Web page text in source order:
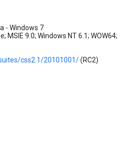
- Windows 7
MSIE 9.0; Windows NT 6.1; WOW64;
css2.1/20101001/(RC2)